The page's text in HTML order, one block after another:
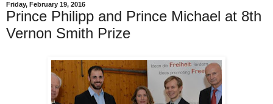
Friday, February 19, 2016
Prince Philipp and Prince Michael at 8th
Vernon Smith Prize